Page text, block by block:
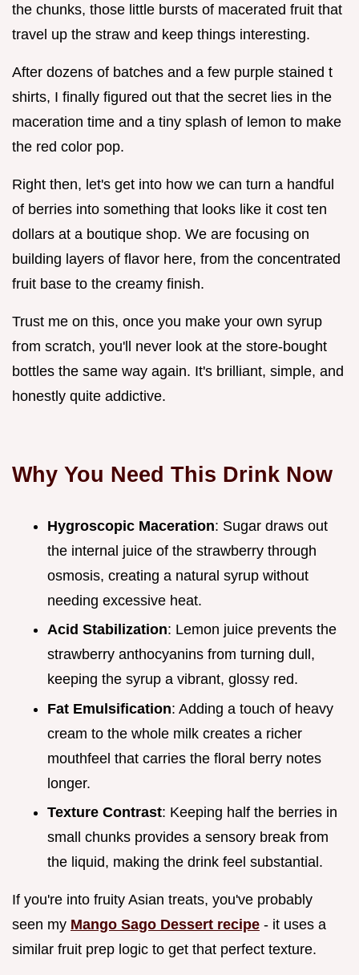
the chunks, those little bursts of macerated fruit that
travel up the straw and keep things interesting.
After dozens of batches and a few purple stained t
shirts, I finally figured out that the secret lies in the
maceration time and a tiny splash of lemon to make
the red color pop.
Right then, let's get into how we can turn a handful
of berries into something that looks like it cost ten
dollars at a boutique shop. We are focusing on
building layers of flavor here, from the concentrated
fruit base to the creamy finish.
Trust me on this, once you make your own syrup
from scratch, you'll never look at the store-bought
bottles the same way again. It's brilliant, simple, and
honestly quite addictive.
Why You Need This Drink Now
Hygroscopic Maceration: Sugar draws out
the internal juice of the strawberry through
osmosis, creating a natural syrup without
needing excessive heat.
Acid Stabilization: Lemon juice prevents the
strawberry anthocyanins from turning dull,
keeping the syrup a vibrant, glossy red.
Fat Emulsification: Adding a touch of heavy
cream to the whole milk creates a richer
mouthfeel that carries the floral berry notes
longer.
Texture Contrast: Keeping half the berries in
small chunks provides a sensory break from
the liquid, making the drink feel substantial.
If you're into fruity Asian treats, you've probably
seen my Mango Sago Dessert recipe - it uses a
similar fruit prep logic to get that perfect texture.